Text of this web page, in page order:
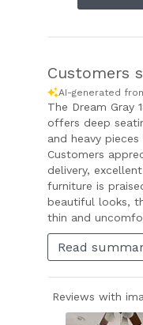
Customers
AI-generated
The Dream Gray
offers deep
and heavy
Customers
delivery,
furniture is
beautiful looks,
thin and
Read
Reviews with